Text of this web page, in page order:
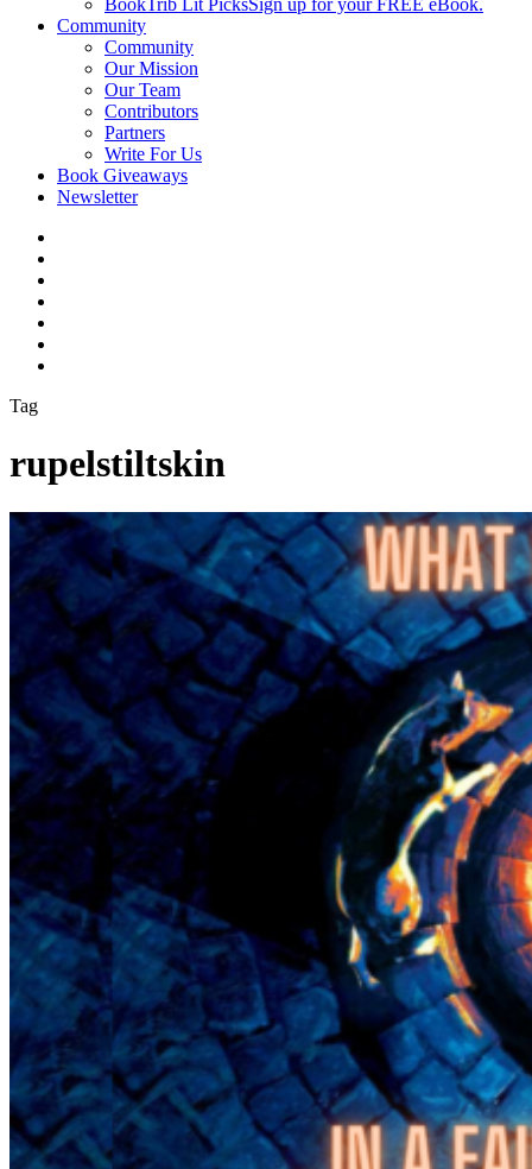
BookTrib Lit PicksSign up for your FREE eBook.
Community
Community
Our Mission
Our Team
Contributors
Partners
Write For Us
Book Giveaways
Newsletter
Tag
rupelstiltskin